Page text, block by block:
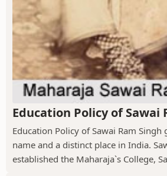
Education Policy of Sawai
Education Policy of Sawai Ram Singh
name and a distinct place in India.
established the Maharaja`s College,